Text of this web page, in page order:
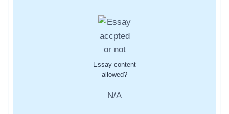
Essay content
allowed?
N/A